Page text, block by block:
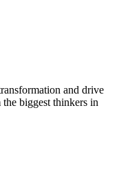
and drive
biggest thinkers in